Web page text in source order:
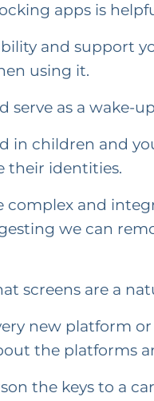
apps is
and support
using it.
as a wake-
in children and
their identities.
complex and
we can
screens are a
new platform
the platforms
the keys to a